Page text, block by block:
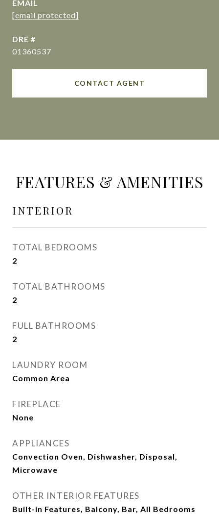
EMAIL
[email protected]
DRE #
01360537
CONTACT AGENT
FEATURES & AMENITIES
INTERIOR
TOTAL BEDROOMS
2
TOTAL BATHROOMS
2
FULL BATHROOMS
2
LAUNDRY ROOM
Common Area
FIREPLACE
None
APPLIANCES
Convection Oven, Dishwasher, Disposal,
Microwave
OTHER INTERIOR FEATURES
Built-in Features, Balcony, Bar, All Bedrooms